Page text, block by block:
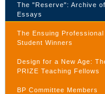
The "Reserve": Archive
Essays
The Ensuing
Student Winners
Design for a New Age:
PRIZE Teaching Fellows
BP Committee Members